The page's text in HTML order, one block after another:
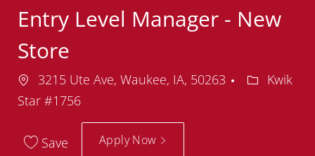
Entry Level Manager - New
Store
Location
3215 Ute Ave, Waukee, IA, 50263
Kwik
Star #1756
Save Apply Now